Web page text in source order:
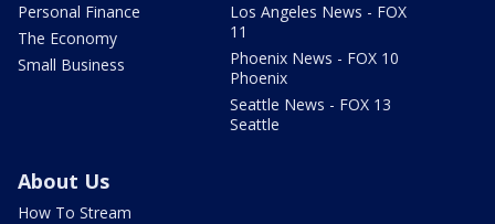
Personal Finance
The Economy
Small Business
Los Angeles News - FOX
11
Phoenix News - FOX 10
Phoenix
Seattle News - FOX 13
Seattle
About Us
How To Stream